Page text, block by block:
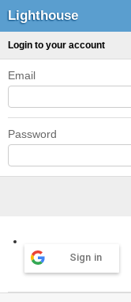
Lighthouse
Login to your account
Email
Password
Sign in